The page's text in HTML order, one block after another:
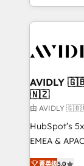
planning
the
Healthcare
we help: ✔️
optimization
and
and
programs,
🇳🇿
由
HubSpot’s
EMEA &
experienced
菁英级5.0